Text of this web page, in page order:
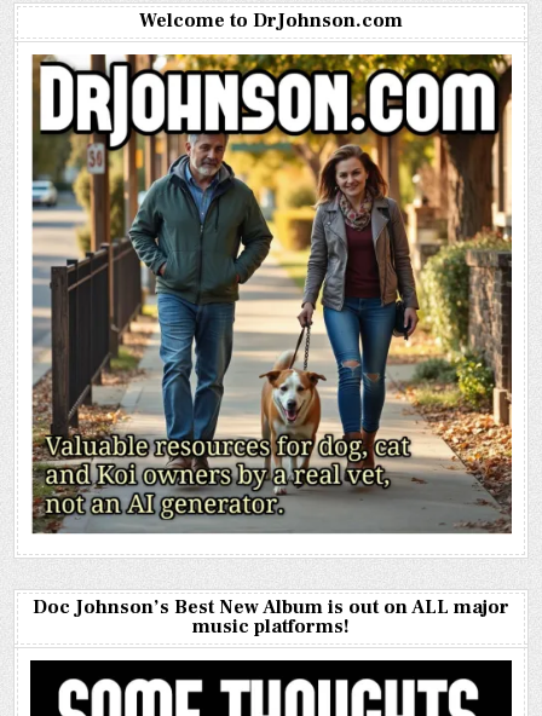
Welcome to DrJohnson.com
Doc Johnson’s Best New Album is out on ALL major
music platforms!